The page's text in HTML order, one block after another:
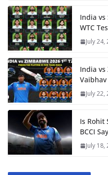
India vs
WTC
July 24,
India vs
Vaibhav
July 22,
Is Rohit
BCCI
July 18,